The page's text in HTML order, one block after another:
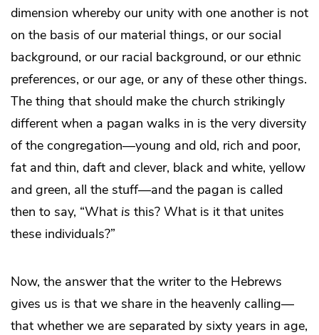
dimension whereby our unity with one another is not
on the basis of our material things, or our social
background, or our racial background, or our ethnic
preferences, or our age, or any of these other things.
The thing that should make the church strikingly
different when a pagan walks in is the very diversity
of the congregation—young and old, rich and poor,
fat and thin, daft and clever, black and white, yellow
and green, all the stuff—and the pagan is called
then to say, “What is this? What is it that unites
these individuals?”
Now, the answer that the writer to the Hebrews
gives us is that we share in the heavenly calling—
that whether we are separated by sixty years in age,